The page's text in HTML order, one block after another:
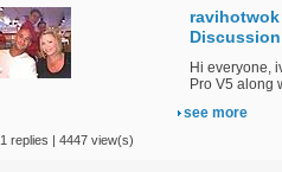
ravihotwok
Discussion
Hi everyone,
Pro V5 along
see more
1 replies | 4447 view(s)